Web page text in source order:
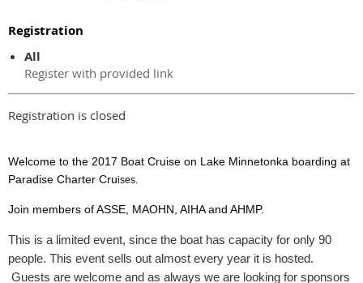
Registration
All
Register with provided link
Registration is closed
Welcome to the 2017 Boat Cruise on Lake Minnetonka boarding at
Paradise Charter Cruises.
Join members of ASSE, MAOHN, AIHA and AHMP.
This is a limited event, since the boat has capacity for only 90
people. This event sells out almost every year it is hosted.
Guests are welcome and as always we are looking for sponsors